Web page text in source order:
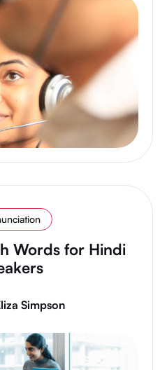
Words for Hindi
Simpson